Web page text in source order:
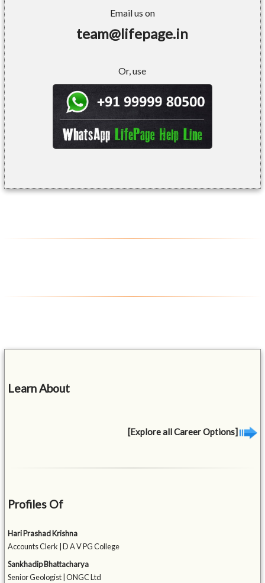
Email us on
team@lifepage.in
Or, use
Learn About
[Explore all Career Options]
Profiles Of
Hari Prashad Krishna
Accounts Clerk | D A V PG College
Sankhadip Bhattacharya
Senior Geologist | ONGC Ltd